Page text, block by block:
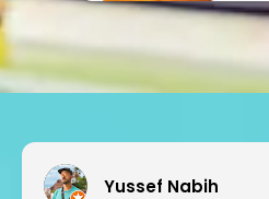
Yussef Nabih